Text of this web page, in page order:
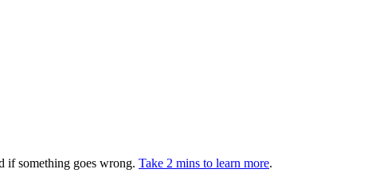
if something goes wrong. Take 2 mins to learn more.